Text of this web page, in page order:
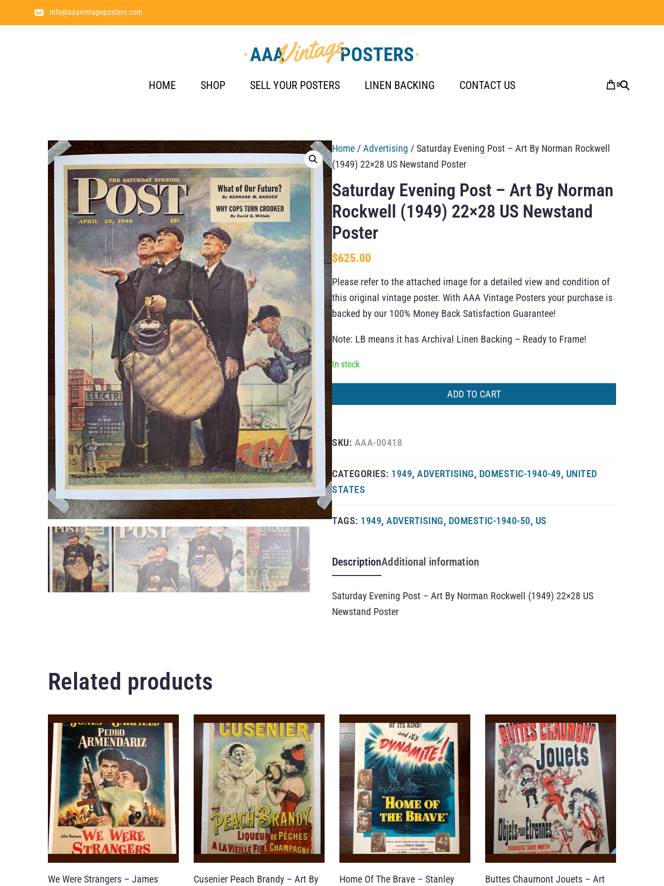
info@aaavintageposters.com
HOME SHOP SELL YOUR POSTERS LINEN BACKING CONTACT US 0
Home / Advertising / Saturday Evening Post – Art By Norman Rockwell
(1949) 22×28 US Newstand Poster
Saturday Evening Post – Art By Norman
Rockwell (1949) 22×28 US Newstand
Poster
$625.00
Please refer to the attached image for a detailed view and condition of
this original vintage poster. With AAA Vintage Posters your purchase is
backed by our 100% Money Back Satisfaction Guarantee!
Note: LB means it has Archival Linen Backing – Ready to Frame!
In stock
ADD TO CART
SKU: AAA-00418
CATEGORIES: 1949, ADVERTISING, DOMESTIC-1940-49, UNITED
STATES
TAGS: 1949, ADVERTISING, DOMESTIC-1940-50, US
DescriptionAdditional information
Saturday Evening Post – Art By Norman Rockwell (1949) 22×28 US
Newstand Poster
Related products
We Were Strangers – James
Cusenier Peach Brandy – Art By
Home Of The Brave – Stanley
Buttes Chaumont Jouets – Art